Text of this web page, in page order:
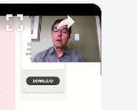
×